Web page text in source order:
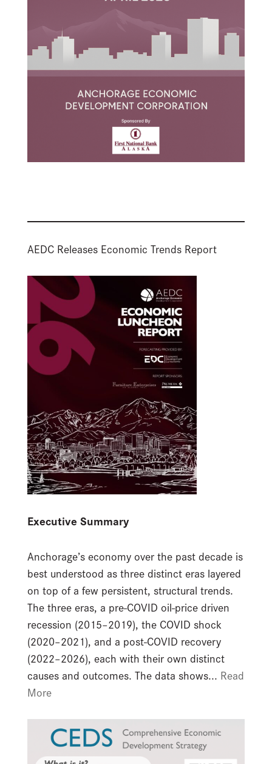
AEDC Releases Economic Trends Report
Executive Summary
Anchorage’s economy over the past decade is
best understood as three distinct eras layered
on top of a few persistent, structural trends.
The three eras, a pre-COVID oil-price driven
recession (2015–2019), the COVID shock
(2020–2021), and a post-COVID recovery
(2022–2026), each with their own distinct
causes and outcomes. The data shows... Read
More